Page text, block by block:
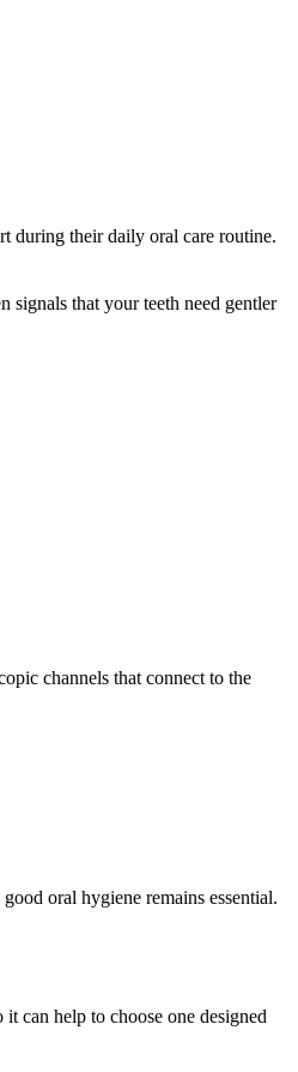
during their daily oral care routine.
signals that your teeth need gentler
channels that connect to the
oral hygiene remains essential.
can help to choose one designed